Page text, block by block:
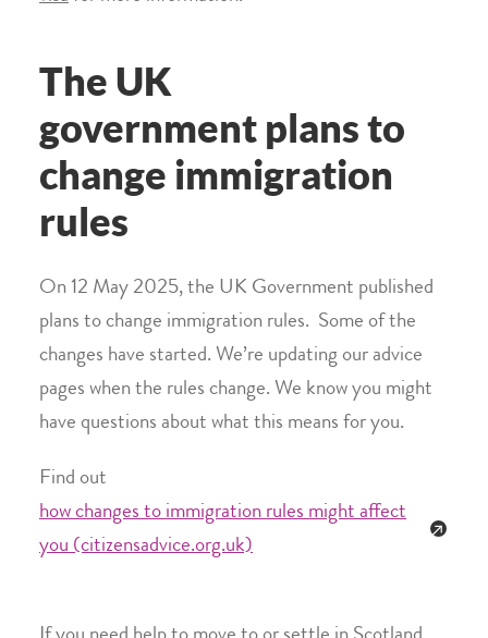
The UK
government plans to
change immigration
rules
On 12 May 2025, the UK Government published
plans to change immigration rules. Some of the
changes have started. We’re updating our advice
pages when the rules change. We know you might
have questions about what this means for you.
Find out
how changes to immigration rules might affect
you (citizensadvice.org.uk)